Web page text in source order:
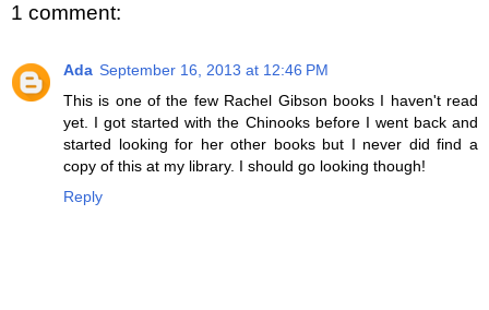
1 comment:
Ada September 16, 2013 at 12:46 PM
This is one of the few Rachel Gibson books I haven't read
yet. I got started with the Chinooks before I went back and
started looking for her other books but I never did find a
copy of this at my library. I should go looking though!
Reply